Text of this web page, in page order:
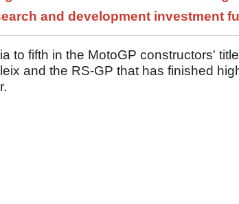
and development investment
to fifth in the MotoGP constructors'
and the RS-GP that has finished